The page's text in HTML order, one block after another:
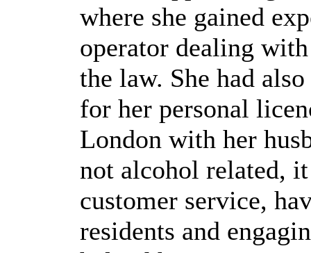
where she gained
operator dealing
the law. She had
for her personal
London with her
not alcohol related,
customer service,
residents and